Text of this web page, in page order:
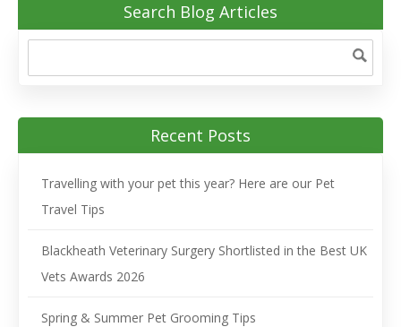
Search Blog Articles
Recent Posts
Travelling with your pet this year? Here are our Pet
Travel Tips
Blackheath Veterinary Surgery Shortlisted in the Best UK
Vets Awards 2026
Spring & Summer Pet Grooming Tips